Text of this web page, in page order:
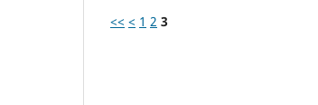
<< < 1 2 3